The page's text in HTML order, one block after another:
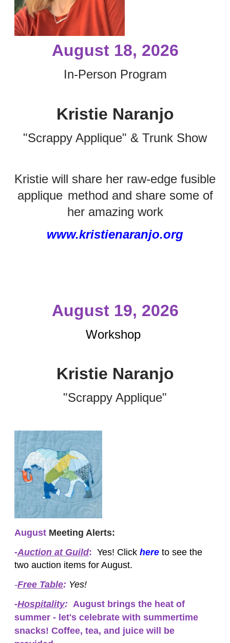
August 18, 2026
In-Person Program
Kristie Naranjo
"Scrappy Applique" & Trunk Show
Kristie will share her raw-edge fusible
applique method and share some of
her amazing work
www.kristienaranjo.org
August 19, 2026
Workshop
Kristie Naranjo
"Scrappy Applique"
August Meeting Alerts:
-Auction at Guild: Yes! Click here to see the
two auction items for August.
-Free Table: Yes!
-Hospitality: August brings the heat of
summer - let's celebrate with summertime
snacks! Coffee, tea, and juice will be